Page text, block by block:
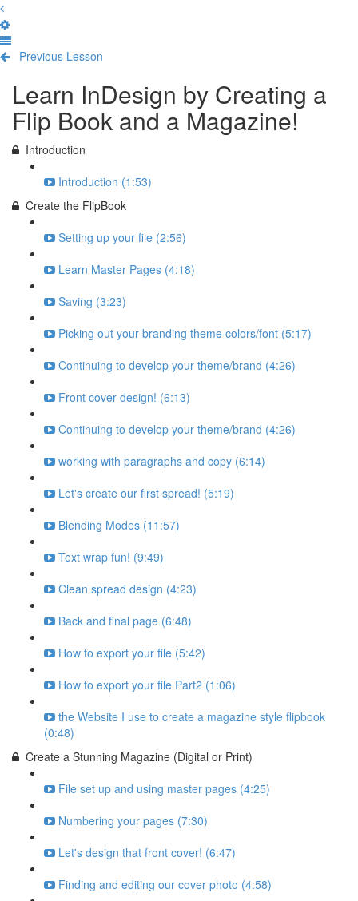
Previous Lesson
Learn InDesign by Creating a
Flip Book and a Magazine!
Introduction
Introduction (1:53)
Create the FlipBook
Setting up your file (2:56)
Learn Master Pages (4:18)
Saving (3:23)
Picking out your branding theme colors/font (5:17)
Continuing to develop your theme/brand (4:26)
Front cover design! (6:13)
Continuing to develop your theme/brand (4:26)
working with paragraphs and copy (6:14)
Let's create our first spread! (5:19)
Blending Modes (11:57)
Text wrap fun! (9:49)
Clean spread design (4:23)
Back and final page (6:48)
How to export your file (5:42)
How to export your file Part2 (1:06)
the Website I use to create a magazine style flipbook
(0:48)
Create a Stunning Magazine (Digital or Print)
File set up and using master pages (4:25)
Numbering your pages (7:30)
Let's design that front cover! (6:47)
Finding and editing our cover photo (4:58)